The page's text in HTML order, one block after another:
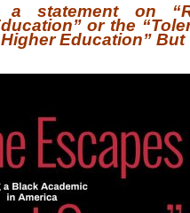
statement on
or the
Education”